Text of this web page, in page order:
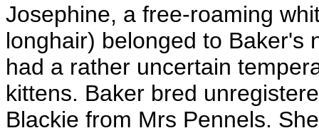
Josephine, a free-roaming
longhair) belonged to Baker's
had a rather uncertain
kittens. Baker bred
Blackie from Mrs Pennels.